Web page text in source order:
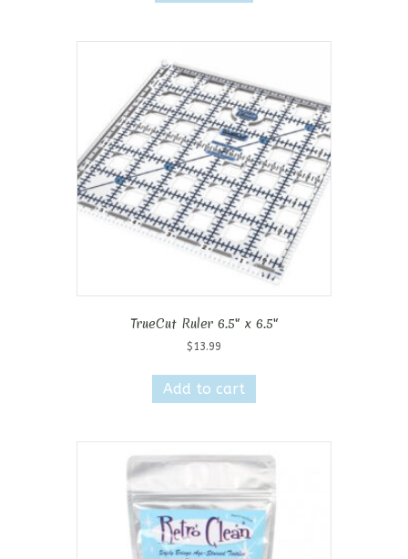
TrueCut Ruler 6.5″ x 6.5″
$ 13.99
Add to cart